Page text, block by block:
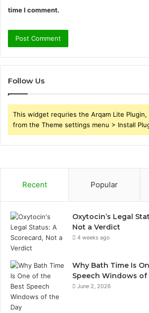
time I comment.
Follow Us
This widget requries the Arqam Lite Plugin,
from the Theme settings menu > Install
Recent Popular
Oxytocin’s Legal
Not a Verdict
4 weeks ago
Why Bath Time Is
Speech Windows of
June 2, 2026